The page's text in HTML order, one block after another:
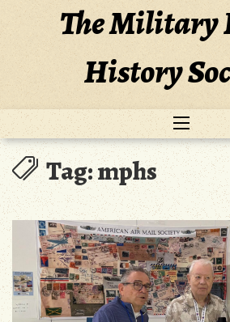
The Military
History
Tag:mphs